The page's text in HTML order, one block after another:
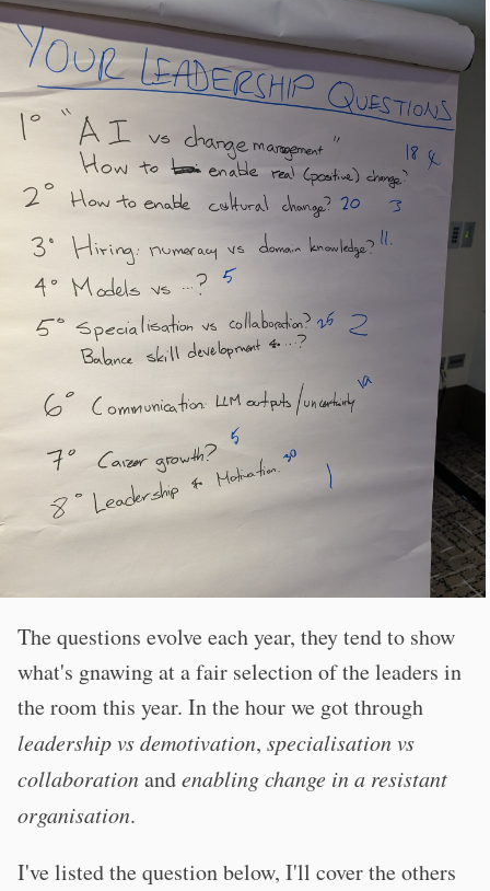
The questions evolve each year, they tend to show
what's gnawing at a fair selection of the leaders in
the room this year. In the hour we got through
leadership vs demotivation, specialisation vs
collaborationandenabling change in a resistant
organisation.
I've listed the question below, I'll cover the others